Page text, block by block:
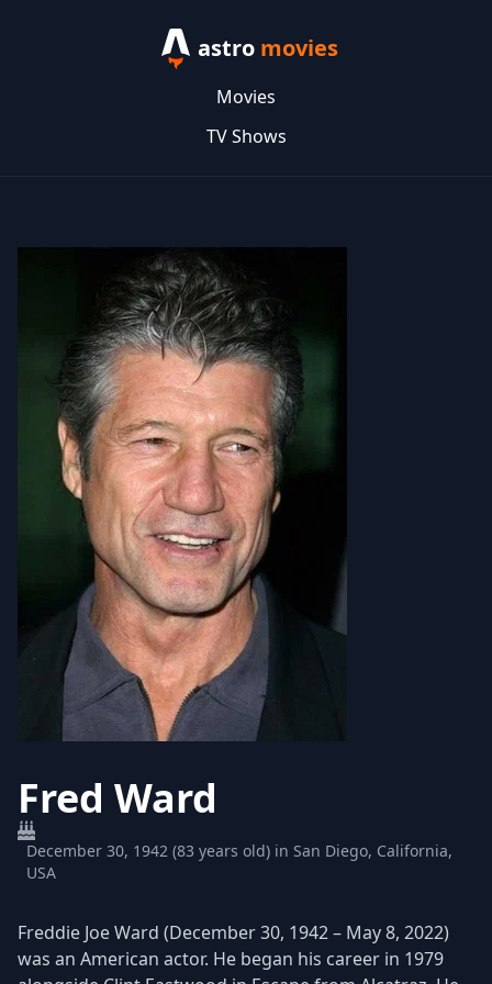
astro movies
Movies
TV Shows
Fred Ward
December 30, 1942 (83 years old) in San Diego, California,
USA
Freddie Joe Ward (December 30, 1942 – May 8, 2022)
was an American actor. He began his career in 1979